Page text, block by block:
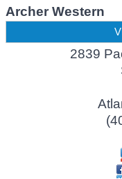
Archer Western
2839